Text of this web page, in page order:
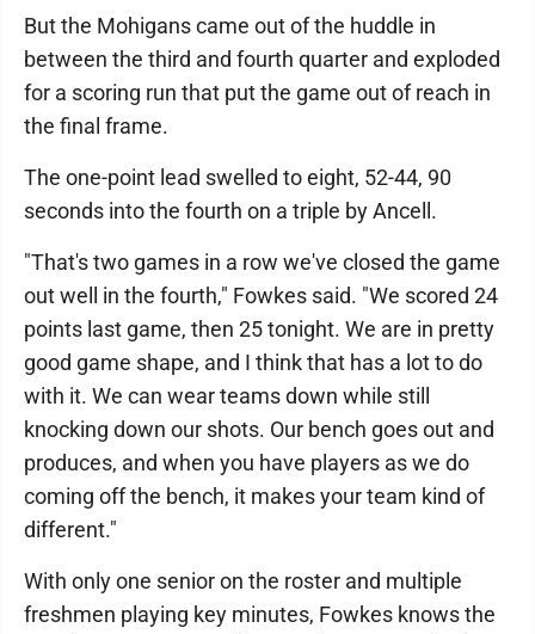
But the Mohigans came out of the huddle in
between the third and fourth quarter and exploded
for a scoring run that put the game out of reach in
the final frame.
The one-point lead swelled to eight, 52-44, 90
seconds into the fourth on a triple by Ancell.
"That's two games in a row we've closed the game
out well in the fourth," Fowkes said. "We scored 24
points last game, then 25 tonight. We are in pretty
good game shape, and I think that has a lot to do
with it. We can wear teams down while still
knocking down our shots. Our bench goes out and
produces, and when you have players as we do
coming off the bench, it makes your team kind of
different."
With only one senior on the roster and multiple
freshmen playing key minutes, Fowkes knows the